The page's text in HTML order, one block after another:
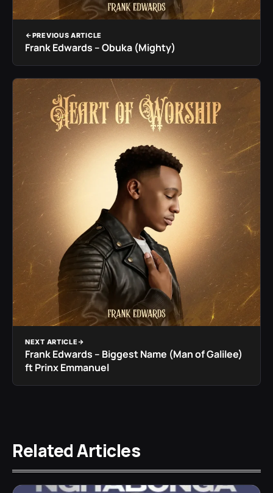
PREVIOUS ARTICLE
Frank Edwards – Obuka (Mighty)
NEXT ARTICLE
Frank Edwards – Biggest Name (Man of Galilee)
ft Prinx Emmanuel
Related Articles